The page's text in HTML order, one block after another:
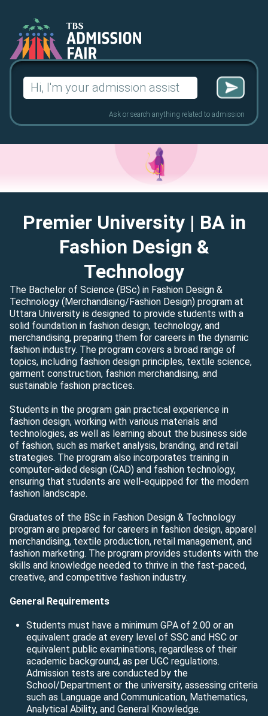
Search
for:
Ask or search anything related to admission
Premier University| BA in
Fashion Design &
Technology
The Bachelor of Science (BSc) in Fashion Design &
Technology (Merchandising/Fashion Design) program at
Uttara University is designed to provide students with a
solid foundation in fashion design, technology, and
merchandising, preparing them for careers in the dynamic
fashion industry. The program covers a broad range of
topics, including fashion design principles, textile science,
garment construction, fashion merchandising, and
sustainable fashion practices.
Students in the program gain practical experience in
fashion design, working with various materials and
technologies, as well as learning about the business side
of fashion, such as market analysis, branding, and retail
strategies. The program also incorporates training in
computer-aided design (CAD) and fashion technology,
ensuring that students are well-equipped for the modern
fashion landscape.
Graduates of the BSc in Fashion Design & Technology
program are prepared for careers in fashion design, apparel
merchandising, textile production, retail management, and
fashion marketing. The program provides students with the
skills and knowledge needed to thrive in the fast-paced,
creative, and competitive fashion industry.
General Requirements
Students must have a minimum GPA of 2.00 or an
equivalent grade at every level of SSC and HSC or
equivalent public examinations, regardless of their
academic background, as per UGC regulations.
Admission tests are conducted by the
School/Department or the university, assessing criteria
such as Language and Communication, Mathematics,
Analytical Ability, and General Knowledge.